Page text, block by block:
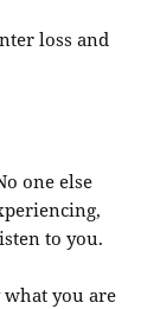
loss and
one else
to you.
you are